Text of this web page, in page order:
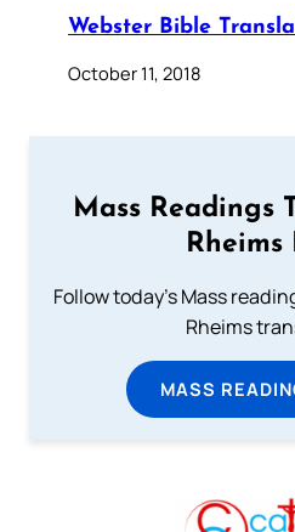
Webster Bible
October 11, 2018
Mass Readings
Rheims
Follow today's Mass
Rheims
MASS